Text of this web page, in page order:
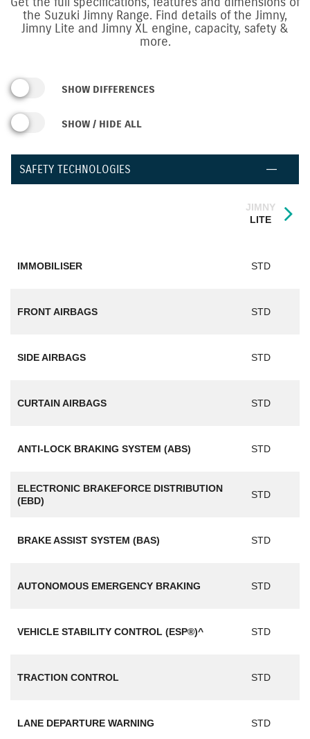
the Suzuki Jimny Range. Find details of the Jimny,
Jimny Lite and Jimny XL engine, capacity, safety &
more.
SHOW DIFFERENCES
SHOW / HIDE ALL
SAFETY TECHNOLOGIES
JIMNY
LITE
IMMOBILISER STD
FRONT AIRBAGS STD
SIDE AIRBAGS STD
CURTAIN AIRBAGS STD
ANTI-LOCK BRAKING SYSTEM (ABS) STD
ELECTRONIC BRAKEFORCE DISTRIBUTION
(EBD)
STD
BRAKE ASSIST SYSTEM (BAS) STD
AUTONOMOUS EMERGENCY BRAKING STD
VEHICLE STABILITY CONTROL (ESP®)^ STD
TRACTION CONTROL STD
LANE DEPARTURE WARNING STD